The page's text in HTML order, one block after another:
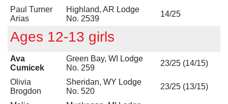
Paul Turner
Arias
Highland, AR Lodge
No. 2539
14/25
Ages 12-13 girls
Ava
Cumicek
Green Bay, WI Lodge
No. 259
23/25 (14/15)
Olivia
Brogdon
Sheridan, WY Lodge
No. 520
23/25 (13/15)